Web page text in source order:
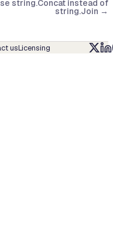
string.Concat instead of
string.Join →
usLicensing